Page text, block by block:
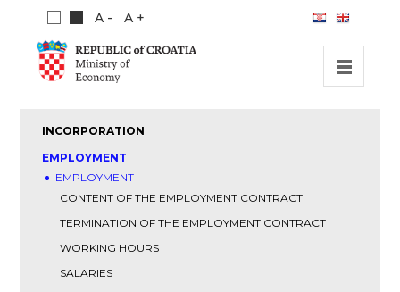
A - A +
PUBLICATIONS
INCORPORATION
EMPLOYMENT
EMPLOYMENT
CONTENT OF THE EMPLOYMENT CONTRACT
TERMINATION OF THE EMPLOYMENT CONTRACT
WORKING HOURS
SALARIES